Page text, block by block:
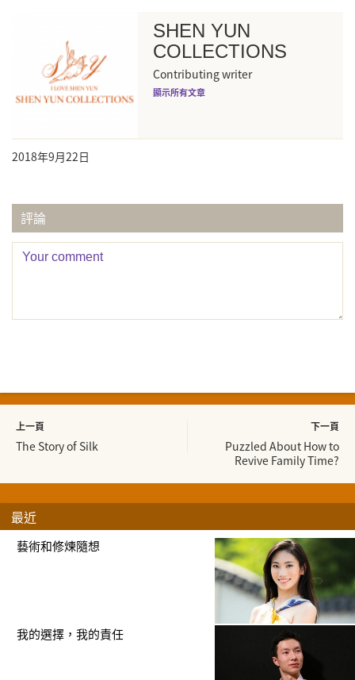
SHEN YUN
COLLECTIONS
Contributing writer
顯示所有文章
2018年9月22日
評論
上一頁
The Story of Silk
下一頁
Puzzled About How to
Revive Family Time?
最近
藝術和修煉隨想
我的選擇，我的責任